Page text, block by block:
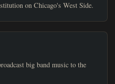
on Chicago's West Side.
big band music to the